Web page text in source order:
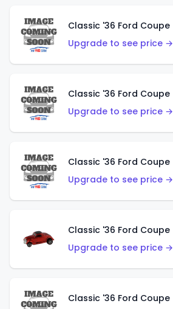
Upgrade to see price →
Upgrade to see price →
Upgrade to see price →
Upgrade to see price →